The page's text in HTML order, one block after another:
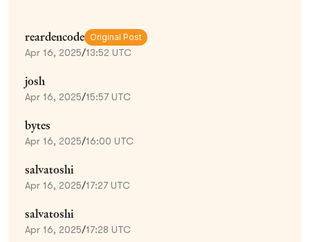
reardencode Original Post
Apr 16, 2025/13:52 UTC
josh
Apr 16, 2025/15:57 UTC
bytes
Apr 16, 2025/16:00 UTC
salvatoshi
Apr 16, 2025/17:27 UTC
salvatoshi
Apr 16, 2025/17:28 UTC